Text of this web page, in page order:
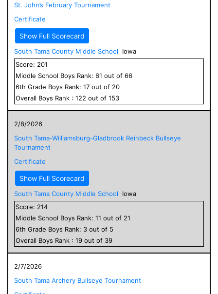
St. John’s February Tournament
Certificate
Show Full Scorecard
South Tama County Middle School
Iowa
Score: 201
Middle School Boys Rank: 61 out of 66
6th Grade Boys Rank: 17 out of 20
Overall Boys Rank : 122 out of 153
2/8/2026
South Tama-Williamsburg-Gladbrook Reinbeck Bullseye
Tournament
Certificate
Show Full Scorecard
South Tama County Middle School
Iowa
Score: 214
Middle School Boys Rank: 11 out of 21
6th Grade Boys Rank: 3 out of 5
Overall Boys Rank : 19 out of 39
2/7/2026
South Tama Archery Bullseye Tournament